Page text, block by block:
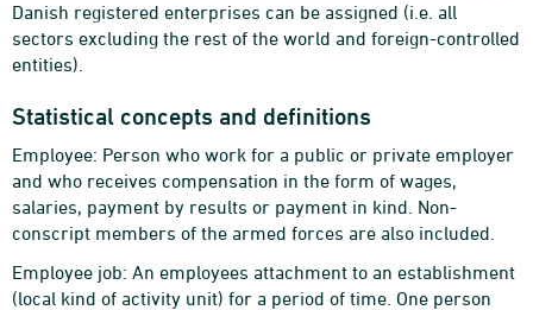
Danish registered enterprises can be assigned (i.e. all
sectors excluding the rest of the world and foreign-controlled
entities).
Statistical concepts and definitions
Employee: Person who work for a public or private employer
and who receives compensation in the form of wages,
salaries, payment by results or payment in kind. Non-
conscript members of the armed forces are also included.
Employee job: An employees attachment to an establishment
(local kind of activity unit) for a period of time. One person